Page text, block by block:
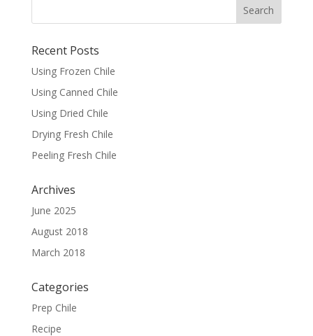
Recent Posts
Using Frozen Chile
Using Canned Chile
Using Dried Chile
Drying Fresh Chile
Peeling Fresh Chile
Archives
June 2025
August 2018
March 2018
Categories
Prep Chile
Recipe